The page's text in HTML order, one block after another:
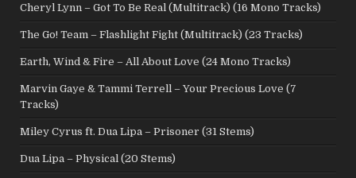
Cheryl Lynn – Got To Be Real (Multitrack) (16 Mono Tracks)
The Go! Team – Flashlight Fight (Multitrack) (23 Tracks)
Earth, Wind & Fire – All About Love (24 Mono Tracks)
Marvin Gaye & Tammi Terrell – Your Precious Love (7
Tracks)
Miley Cyrus ft. Dua Lipa – Prisoner (31 Stems)
Dua Lipa – Physical (20 Stems)